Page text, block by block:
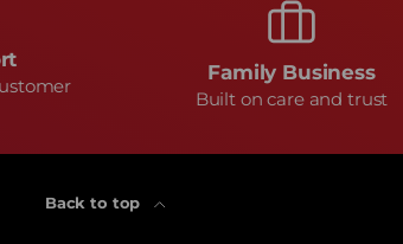
Family Business
Built on care and trust
Back to top